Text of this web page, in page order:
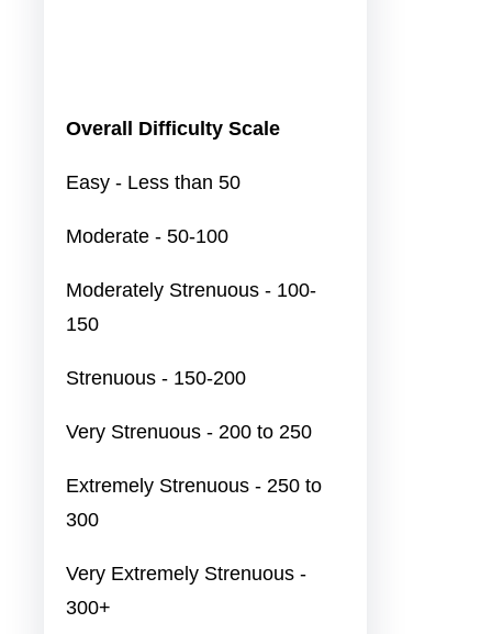
Overall Difficulty Scale
Easy - Less than 50
Moderate - 50-100
Moderately Strenuous - 100-
150
Strenuous - 150-200
Very Strenuous - 200 to 250
Extremely Strenuous - 250 to
300
Very Extremely Strenuous -
300+